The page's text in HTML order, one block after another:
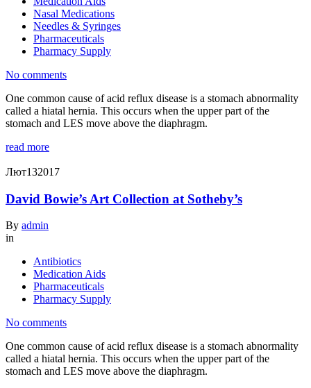
Nasal Medications
Needles & Syringes
Pharmaceuticals
Pharmacy Supply
No comments
One common cause of acid reflux disease is a stomach abnormality
called a hiatal hernia. This occurs when the upper part of the
stomach and LES move above the diaphragm.
read more
Лют132017
David Bowie’s Art Collection at Sotheby’s
By admin
in
Antibiotics
Medication Aids
Pharmaceuticals
Pharmacy Supply
No comments
One common cause of acid reflux disease is a stomach abnormality
called a hiatal hernia. This occurs when the upper part of the
stomach and LES move above the diaphragm.